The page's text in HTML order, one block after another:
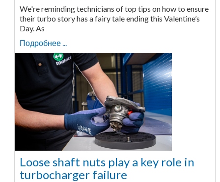
We're reminding technicians of top tips on how to ensure
their turbo story has a fairy tale ending this Valentine’s
Day. As
Подробнее ...
Loose shaft nuts play a key role in
turbocharger failure